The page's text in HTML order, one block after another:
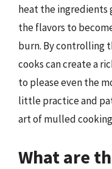
heat the ingredients
the flavors to
burn. By controlling
cooks can create a
to please even the
little practice and
art of mulled
What are